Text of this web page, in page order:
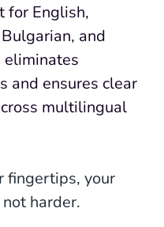
for English,
and
eliminates
and ensures clear
multilingual
fingertips, your
harder.